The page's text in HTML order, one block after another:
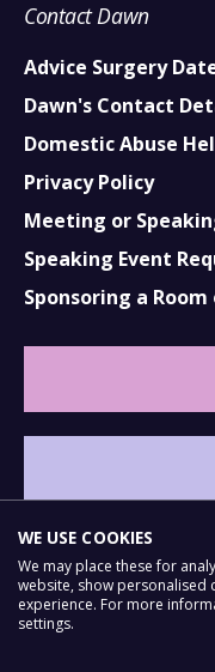
Contact Dawn
Advice Surgery
Dawn's Contact
Domestic Abuse
Privacy Policy
Meeting or
Speaking Event
Sponsoring a
WE USE COOKIES
We may place these for
website, show personalised
experience. For more
settings.